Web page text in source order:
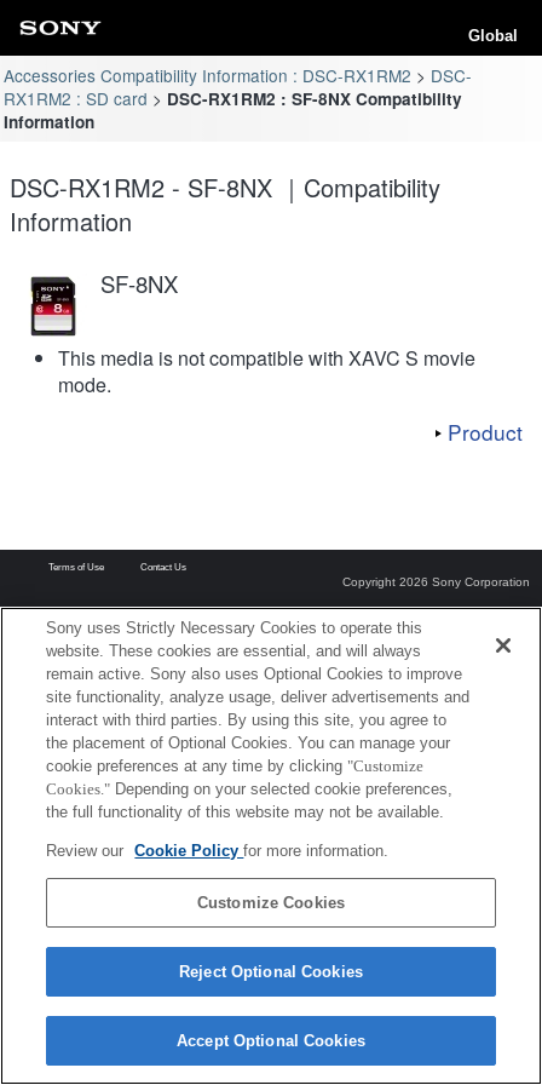
Global
Accessories Compatibility Information : DSC-RX1RM2
DSC-
RX1RM2 : SD card
DSC-RX1RM2 : SF-8NX Compatibility
Information
DSC-RX1RM2 - SF-8NX ｜Compatibility
Information
SF-8NX
This media is not compatible with XAVC S movie
mode.
Product
Terms of Use Contact Us
Copyright 2026 Sony Corporation
Sony uses Strictly Necessary Cookies to operate this
website. These cookies are essential, and will always
remain active. Sony also uses Optional Cookies to improve
site functionality, analyze usage, deliver advertisements and
interact with third parties. By using this site, you agree to
the placement of Optional Cookies. You can manage your
cookie preferences at any time by clicking "Customize
Cookies." Depending on your selected cookie preferences,
the full functionality of this website may not be available.
Review our Cookie Policyfor more information.
Customize Cookies
Reject Optional Cookies
Accept Optional Cookies